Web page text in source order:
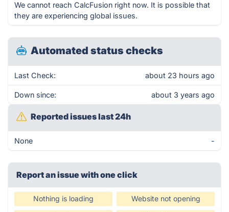
We cannot reach CalcFusion right now. It is possible that
they are experiencing global issues.
Automated status checks
Last Check: about 23 hours ago
Down since: about 3 years ago
Reported issues last 24h
None -
Report an issue with one click
Nothing is loading Website not opening